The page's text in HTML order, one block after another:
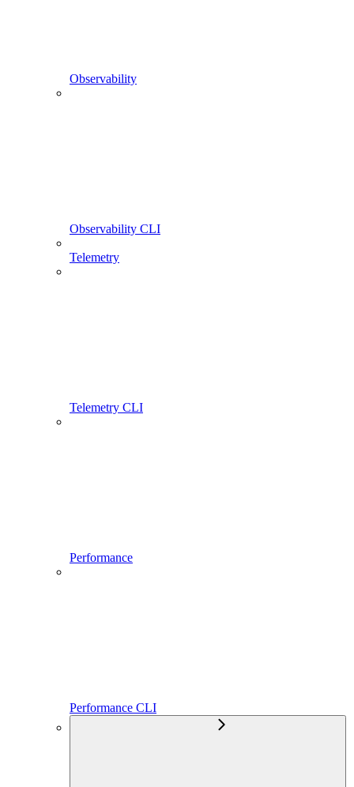
Observability
Observability CLI
Telemetry
Telemetry CLI
Performance
Performance CLI